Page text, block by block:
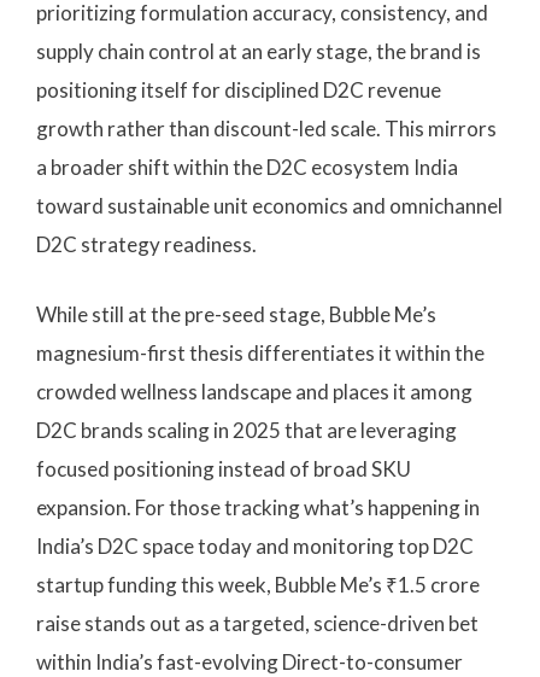
prioritizing formulation accuracy, consistency, and
supply chain control at an early stage, the brand is
positioning itself for disciplined D2C revenue
growth rather than discount-led scale. This mirrors
a broader shift within the D2C ecosystem India
toward sustainable unit economics and omnichannel
D2C strategy readiness.
While still at the pre-seed stage, Bubble Me’s
magnesium-first thesis differentiates it within the
crowded wellness landscape and places it among
D2C brands scaling in 2025 that are leveraging
focused positioning instead of broad SKU
expansion. For those tracking what’s happening in
India’s D2C space today and monitoring top D2C
startup funding this week, Bubble Me’s ₹1.5 crore
raise stands out as a targeted, science-driven bet
within India’s fast-evolving Direct-to-consumer